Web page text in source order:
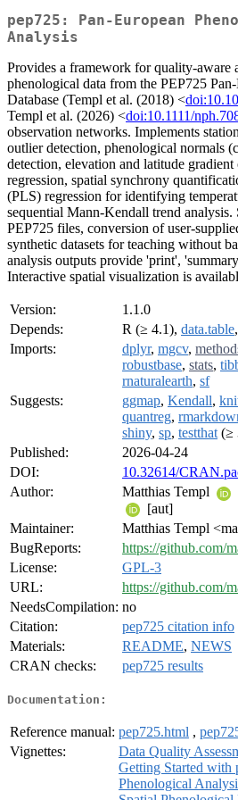
pep725: Pan-European
Analysis
Provides a framework for quality-aware
phenological data from the PEP725
Database (Templ et al. (2018) <
Templ et al. (2026) <doi:10.1111/
observation networks. Implements
outlier detection, phenological normals
detection, elevation and latitude
regression, spatial synchrony
(PLS) regression for identifying
sequential Mann-Kendall trend
PEP725 files, conversion of user-
synthetic datasets for teaching without
analysis outputs provide 'print',
Interactive spatial visualization is
Version:
1.1.0
Depends:
R (≥ 4.1), data.table,
Imports:
dplyr, mgcv,
robustbase, stats,
rnaturalearth, sf
Suggests:
ggmap, Kendall,
quantreg,
shiny, sp, testthat (≥
Published:
2026-04-24
DOI:
10.32614/
Author:
Matthias Templ
[aut]
Maintainer:
Matthias Templ
BugReports:
https://github.com/
License:
GPL-3
URL:
https://github.com/
NeedsCompilation: no
Citation:
pep725 citation info
Materials:
README, NEWS
CRAN checks:
pep725 results
Documentation:
Reference manual: pep725.html ,
Vignettes:
Data Quality
Getting Started with
Phenological